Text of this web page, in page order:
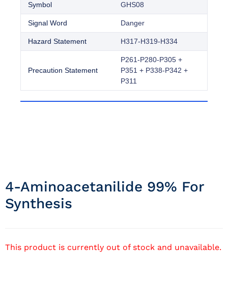
Symbol GHS08
Signal Word Danger
Hazard Statement H317-H319-H334
Precaution Statement
P261-P280-P305 +
P351 + P338-P342 +
P311
4-Aminoacetanilide 99% For
Synthesis
This product is currently out of stock and unavailable.